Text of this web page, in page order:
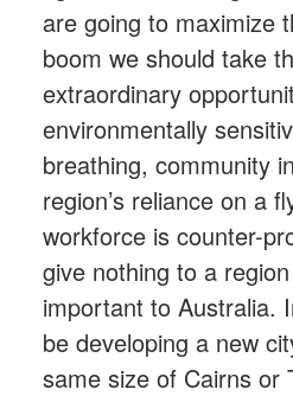
are going to maximize
boom we should take
extraordinary
environmentally
breathing, community
region’s reliance on a
workforce is counter-
give nothing to a
important to Australia.
be developing a new
same size of Cairns or